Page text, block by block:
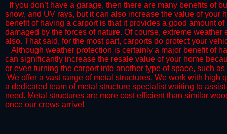
​If you don’t have a garage, then there are many benefits of
snow, and UV rays, but it can also increase the value of
benefit of having a carport is that it provides a good amount
damaged by the forces of nature. Of course, extreme
also. That said, for the most part, carports do protect your
​Although weather protection is certainly a major benefit of
can significantly increase the resale value of your home
or even turning the carport into another type of space, such
We offer a vast range of metal structures. We work with
a dedicated team of metal structure specialist waiting to
need. Metal structures are more cost efficient than similar
once our crews arrive!​